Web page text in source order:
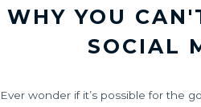
WHY YOU
SOCIAL
Ever wonder if it’s possible for the